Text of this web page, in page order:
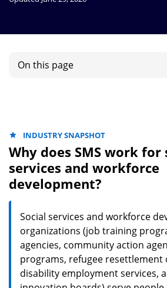
On this page
INDUSTRY SNAPSHOT
Why does SMS work for
services and workforce
development?
Social services and workforce
organizations (job training
agencies, community action
programs, refugee resettlement
disability employment services,